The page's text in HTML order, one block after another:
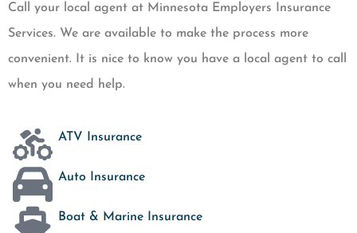
Call your local agent at Minnesota Employers Insurance
Services. We are available to make the process more
convenient. It is nice to know you have a local agent to call
when you need help.
ATV Insurance
Auto Insurance
Boat & Marine Insurance